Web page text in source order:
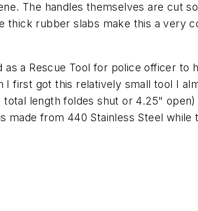
The handles themselves are cut
thick rubber slabs make this a very
a Rescue Tool for police officer to
first got this relatively small tool I
length foldes shut or 4.25" open)
from 440 Stainless Steel while